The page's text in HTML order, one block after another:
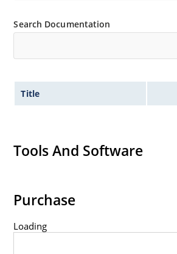
Search Documentation
Title
Tools And Software
Purchase
Loading